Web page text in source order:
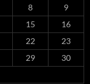
8
9
15
16
22
23
29
30